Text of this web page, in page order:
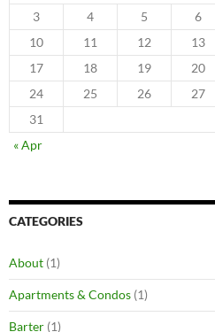
3
4 5 6
10
11 12 13
17
18 19 20
24
25 26 27
31
« Apr
CATEGORIES
About (1)
Apartments & Condos (1)
Barter (1)